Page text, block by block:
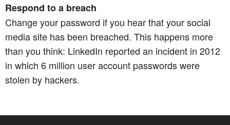
Respond to a breach
Change your password if you hear that your social
media site has been breached. This happens more
than you think: LinkedIn reported an incident in 2012
in which 6 million user account passwords were
stolen by hackers.